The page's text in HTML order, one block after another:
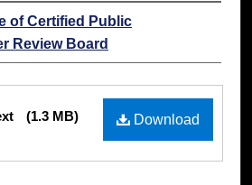
of Certified Public
Review Board
Download
(1.3 MB)